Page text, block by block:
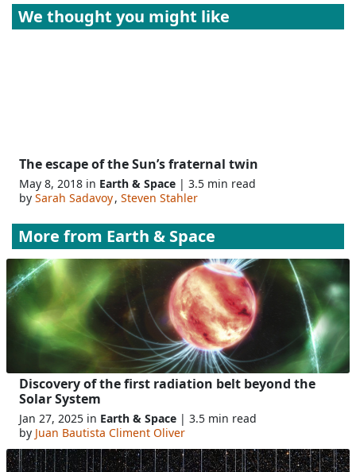
We thought you might like
The escape of the Sun’s fraternal twin
May 8, 2018 in Earth & Space | 3.5 min read
by Sarah Sadavoy, Steven Stahler
More from Earth & Space
Discovery of the first radiation belt beyond the
Solar System
Jan 27, 2025 in Earth & Space | 3.5 min read
by Juan Bautista Climent Oliver